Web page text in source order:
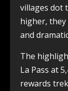
villages dot
higher,
and
The
La Pass at
rewards